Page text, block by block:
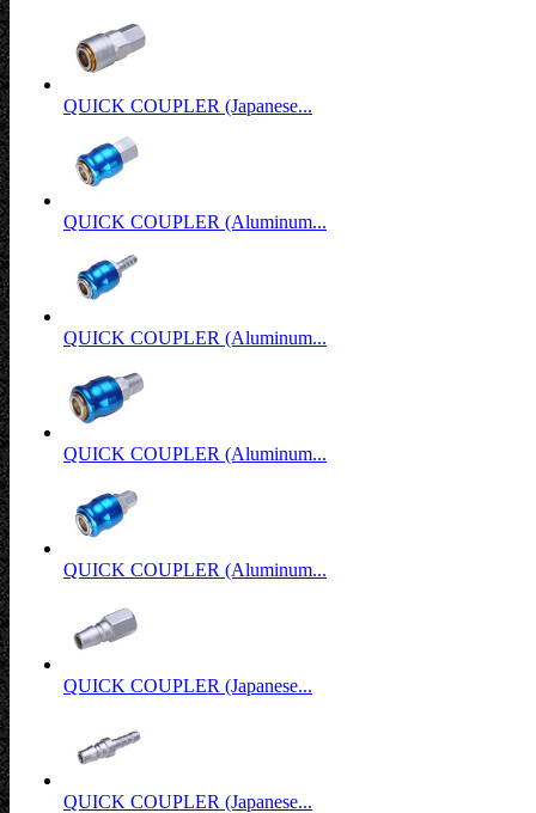
QUICK COUPLER (Japanese...
QUICK COUPLER (Aluminum...
QUICK COUPLER (Aluminum...
QUICK COUPLER (Aluminum...
QUICK COUPLER (Aluminum...
QUICK COUPLER (Japanese...
QUICK COUPLER (Japanese...